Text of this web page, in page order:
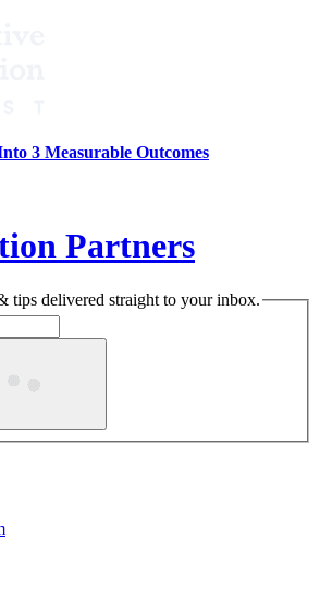
3 Measurable Outcomes
Partners
tips delivered straight to your inbox.